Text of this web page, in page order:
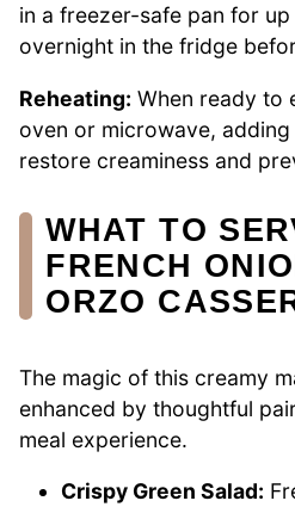
in a freezer-safe pan for
overnight in the fridge
Reheating: When ready to
oven or microwave,
restore creaminess and
WHAT TO
FRENCH
ORZO
The magic of this creamy
enhanced by thoughtful
meal experience.
Crispy Green Salad: